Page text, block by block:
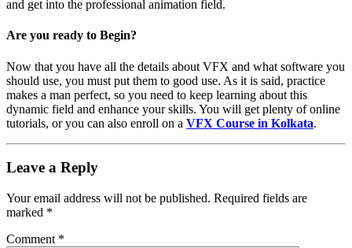
and get into the professional animation field.
Are you ready to Begin?
Now that you have all the details about VFX and what software you
should use, you must put them to good use. As it is said, practice
makes a man perfect, so you need to keep learning about this
dynamic field and enhance your skills. You will get plenty of online
tutorials, or you can also enroll on a VFX Course in Kolkata.
Leave a Reply
Your email address will not be published. Required fields are
marked *
Comment *